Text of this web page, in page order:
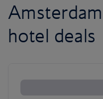
hotel deals